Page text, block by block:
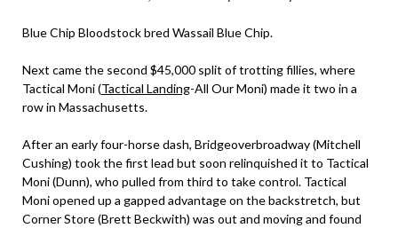
Blue Chip Bloodstock bred Wassail Blue Chip.
Next came the second $45,000 split of trotting fillies, where
Tactical Moni (Tactical Landing-All Our Moni) made it two in a
row in Massachusetts.
After an early four-horse dash, Bridgeoverbroadway (Mitchell
Cushing) took the first lead but soon relinquished it to Tactical
Moni (Dunn), who pulled from third to take control. Tactical
Moni opened up a gapped advantage on the backstretch, but
Corner Store (Brett Beckwith) was out and moving and found